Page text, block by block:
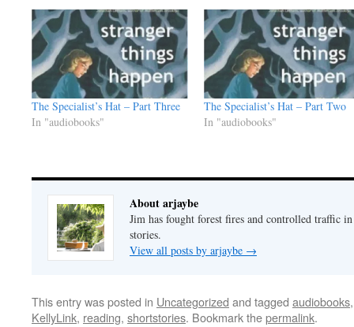
The Specialist’s Hat – Part Three
In "audiobooks"
The Specialist’s Hat – Part Two
In "audiobooks"
About arjaybe
Jim has fought forest fires and controlled traffic
stories.
View all posts by arjaybe →
This entry was posted in Uncategorized and tagged audiobooks
KellyLink, reading, shortstories. Bookmark thepermalink.